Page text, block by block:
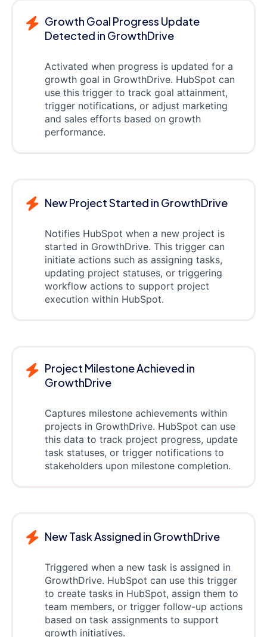
Growth Goal Progress Update
Detected in GrowthDrive
Activated when progress is updated for a
growth goal in GrowthDrive. HubSpot can
use this trigger to track goal attainment,
trigger notifications, or adjust marketing
and sales efforts based on growth
performance.
New Project Started in GrowthDrive
Notifies HubSpot when a new project is
started in GrowthDrive. This trigger can
initiate actions such as assigning tasks,
updating project statuses, or triggering
workflow actions to support project
execution within HubSpot.
Project Milestone Achieved in
GrowthDrive
Captures milestone achievements within
projects in GrowthDrive. HubSpot can use
this data to track project progress, update
task statuses, or trigger notifications to
stakeholders upon milestone completion.
New Task Assigned in GrowthDrive
Triggered when a new task is assigned in
GrowthDrive. HubSpot can use this trigger
to create tasks in HubSpot, assign them to
team members, or trigger follow-up actions
based on task assignments to support
growth initiatives.